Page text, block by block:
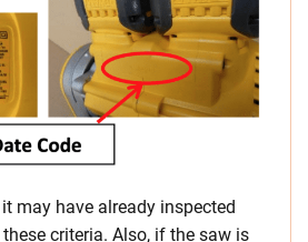
may have already inspected
criteria. Also, if the saw is